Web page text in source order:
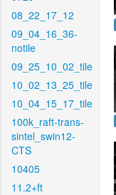
08_22_17_12
09_04_16_36-
notile
09_25_10_02_tile
10_02_13_25_tile
10_04_15_17_tile
100k_raft-trans-
sintel_swin12-
CTS
10405
11.2+ft